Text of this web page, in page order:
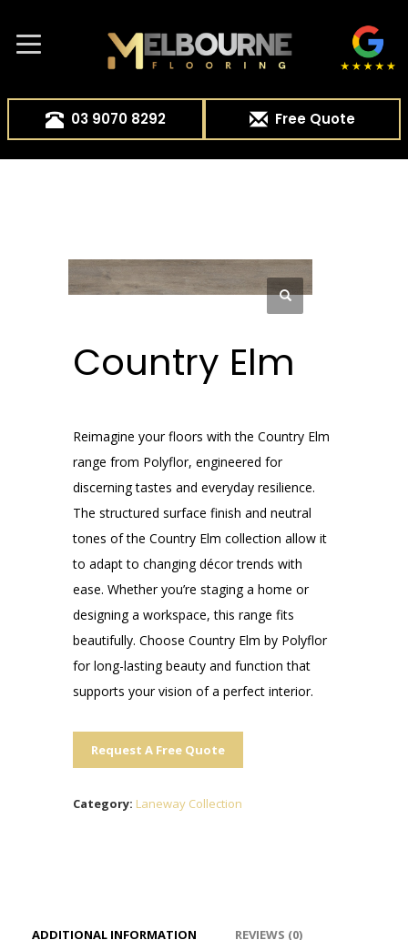
03 9070 8292 Free Quote
Country Elm
Reimagine your floors with the Country Elm
range from Polyflor, engineered for
discerning tastes and everyday resilience.
The structured surface finish and neutral
tones of the Country Elm collection allow it
to adapt to changing décor trends with
ease. Whether you’re staging a home or
designing a workspace, this range fits
beautifully. Choose Country Elm by Polyflor
for long-lasting beauty and function that
supports your vision of a perfect interior.
Request A Free Quote
Category: Laneway Collection
ADDITIONAL INFORMATION REVIEWS (0)